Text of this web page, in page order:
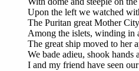
Upon the left we watched
The Puritan great Mother
Among the islets, winding in
The great ship moved to her
We bade adieu, shook hands
I and my friend have seen